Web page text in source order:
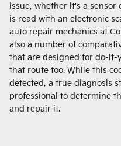
issue, whether it's a
is read with an electronic
auto repair mechanics at
also a number of
that are designed for do-it-
that route too. While this
detected, a true diagnosis
professional to determine
and repair it.